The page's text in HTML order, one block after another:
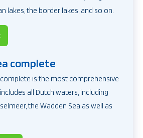
lakes, the border lakes, and so on.
complete
is the most comprehensive
all Dutch waters, including
the Wadden Sea as well as